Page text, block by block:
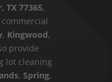
TX 77365,
, Kingwood,
provide
lot cleaning
, Spring,